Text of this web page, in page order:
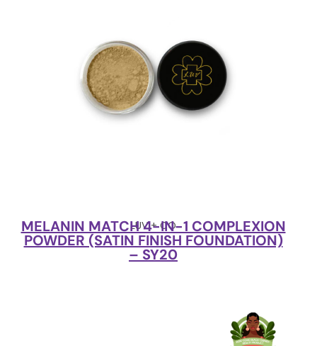
LUV + CO
MELANIN MATCH 4-IN-1 COMPLEXION
POWDER (SATIN FINISH FOUNDATION)
– SY20